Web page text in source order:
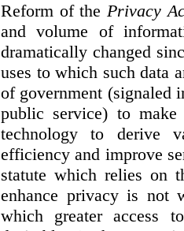
Reform of thePrivacy
and volume of
dramatically changed
uses to which such data
of government (signaled
public service) to
technology to derive
efficiency and improve
statute which relies on
enhance privacy is not
which greater access